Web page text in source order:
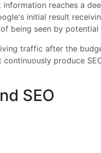
reaches a
initial result
being seen by potential
traffic after the
produce
SEO